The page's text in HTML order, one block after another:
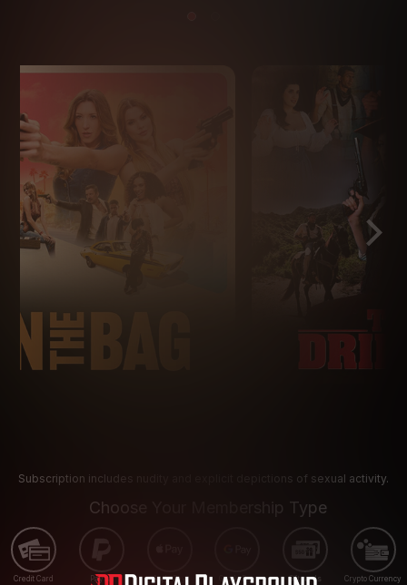
Subscription includes nudity and explicit depictions of sexual activity.
Choose Your Membership Type
Credit Card PayPal Apple Pay Google Pay Gift cards Crypto Currency